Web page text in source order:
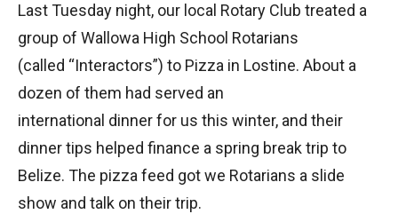
Last Tuesday night, our local Rotary Club treated a
group of Wallowa High School Rotarians
(called “Interactors”) to Pizza in Lostine. About a
dozen of them had served an
international dinner for us this winter, and their
dinner tips helped finance a spring break trip to
Belize. The pizza feed got we Rotarians a slide
show and talk on their trip.